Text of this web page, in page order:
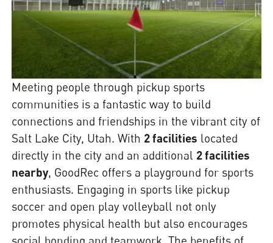
Meeting people through pickup sports
communities is a fantastic way to build
connections and friendships in the vibrant city of
Salt Lake City, Utah. With 2 facilities located
directly in the city and an additional 2 facilities
nearby, GoodRec offers a playground for sports
enthusiasts. Engaging in sports like pickup
soccer and open play volleyball not only
promotes physical health but also encourages